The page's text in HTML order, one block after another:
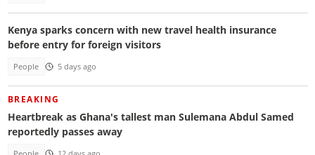
Kenya sparks concern with new travel health insurance
before entry for foreign visitors
People 5 days ago
BREAKING
Heartbreak as Ghana's tallest man Sulemana Abdul Samed
reportedly passes away